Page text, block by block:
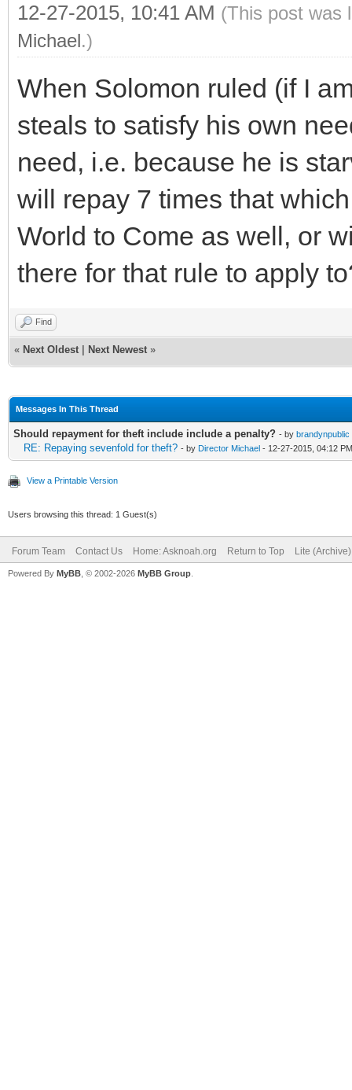
12-27-2015, 10:41 AM (This post was
Michael.)
When Solomon ruled (if I
steals to satisfy his own
need, i.e. because he is
will repay 7 times that
World to Come as well, or
there for that rule to apply
Find
« Next Oldest Next Newest »
Messages In This Thread
Should repayment for theft include include a penalty? - by brandynpublic
RE: Repaying sevenfold for theft? - by Director Michael - 12-27-2015, 04:12 PM
View a Printable Version
Users browsing this thread: 1 Guest(s)
Forum Team Contact Us Home: Asknoah.org Return to Top Lite
Powered By MyBB , © 2002-2026 MyBB Group